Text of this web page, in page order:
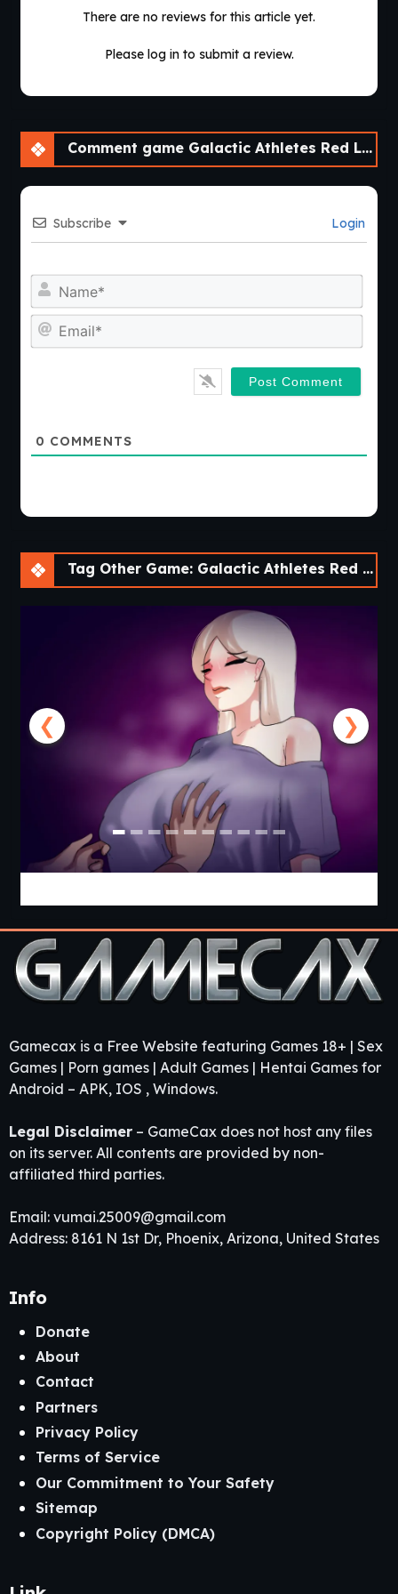
for another season.There are no reviews for this article yet.
Please log in to submit a review.
Comment game Galactic Athletes Red League [v0.2.2] [APK]
Subscribe Login
0 COMMENTS
Tag Other Game: Galactic Athletes Red League [v0.2.2] [APK]
❮ ❯
Gamecax is a Free Website featuring Games 18+ | Sex
Games | Porn games | Adult Games | Hentai Games for
Android – APK, IOS , Windows.
Legal Disclaimer – GameCax does not host any files
on its server. All contents are provided by non-
affiliated third parties.
Email: vumai.25009@gmail.com
Address: 8161 N 1st Dr, Phoenix, Arizona, United States
Info
Donate
About
Contact
Partners
Privacy Policy
Terms of Service
Our Commitment to Your Safety
Sitemap
Copyright Policy (DMCA)